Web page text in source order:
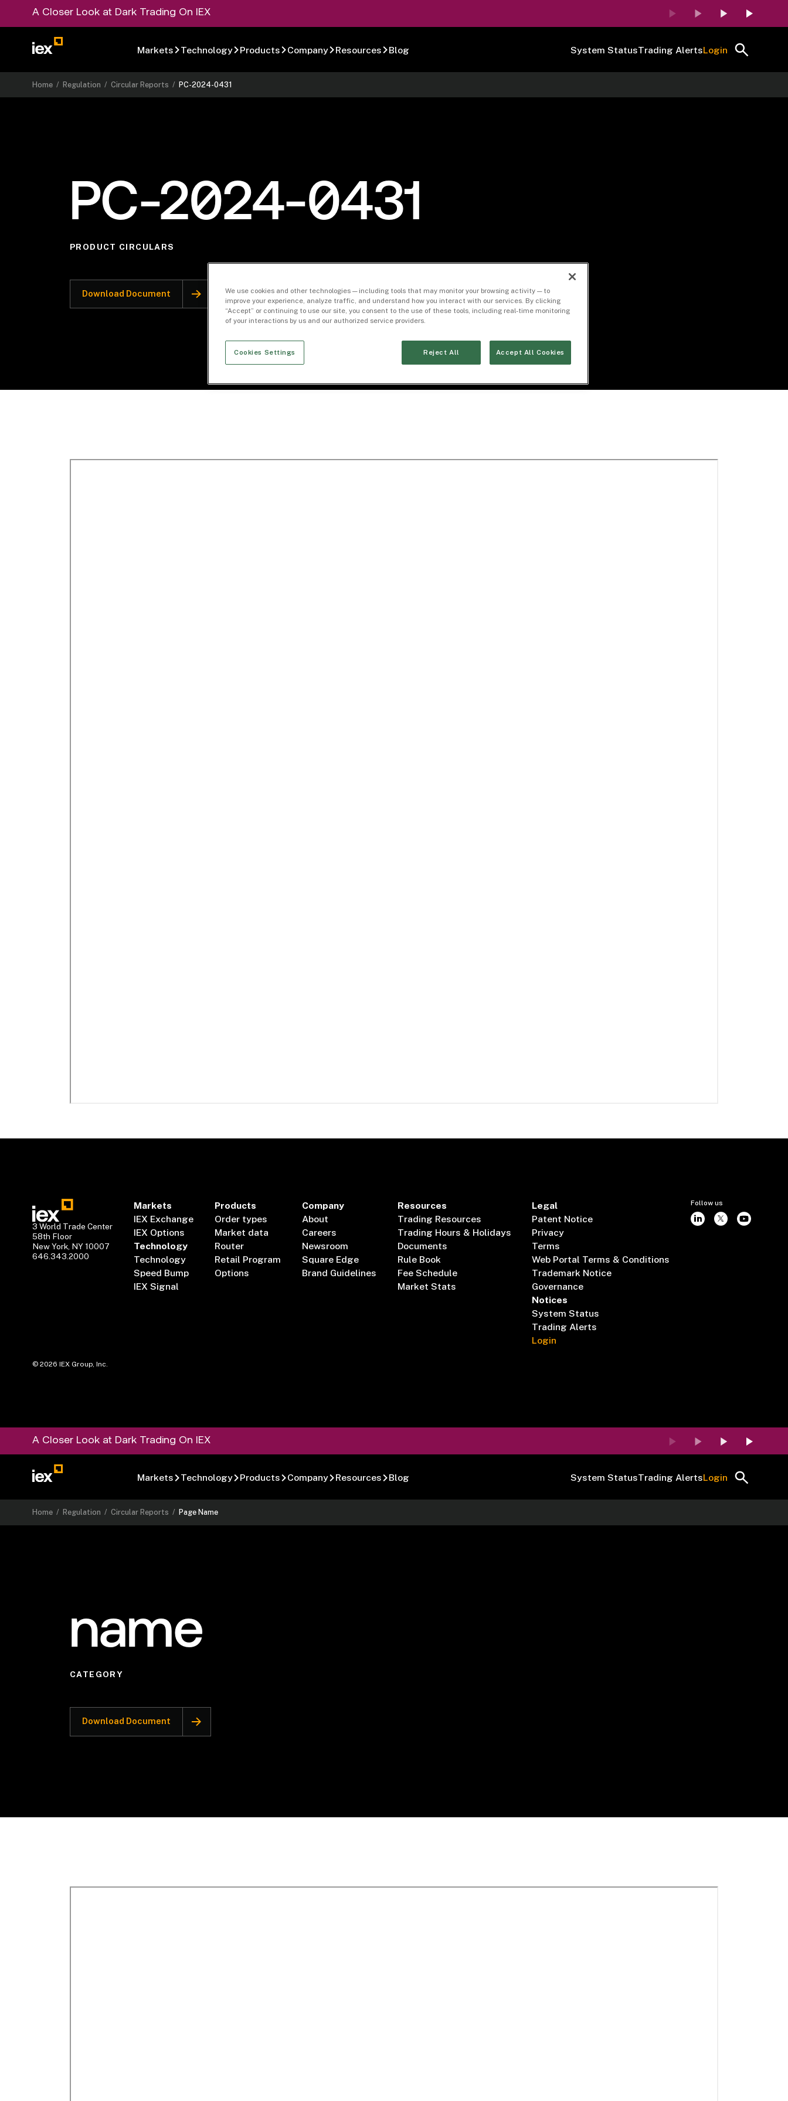
A Closer Look at Dark Trading On IEX
Markets Technology Products Company Resources Blog System StatusTrading AlertsLogin
Home /Regulation /Circular Reports /PC-2024-0431
PC-2024-0431
PRODUCT CIRCULARS
Download Document
3 World Trade Center
58th Floor
New York, NY 10007
646.343.2000
Markets
IEX Exchange
IEX Options
Technology
Technology
Speed Bump
IEX Signal
Products
Order types
Market data
Router
Retail Program
Options
Company
About
Careers
Newsroom
Square Edge
Brand Guidelines
Resources
Trading Resources
Trading Hours & Holidays
Documents
Rule Book
Fee Schedule
Market Stats
Legal
Patent Notice
Privacy
Terms
Web Portal Terms & Conditions
Trademark Notice
Governance
Notices
System Status
Trading Alerts
Login
Follow us
©2026 IEX Group, Inc.
A Closer Look at Dark Trading On IEX
Markets Technology Products Company Resources Blog System StatusTrading AlertsLogin
Home / Regulation /Circular Reports / Page Name
name
CATEGORY
Download Document
We use cookies and other technologies — including tools that may monitor your browsing activity — to
improve your experience, analyze traffic, and understand how you interact with our services. By clicking
“Accept” or continuing to use our site, you consent to the use of these tools, including real-time monitoring
of your interactions by us and our authorized service providers.
Cookies Settings Reject All Accept All Cookies